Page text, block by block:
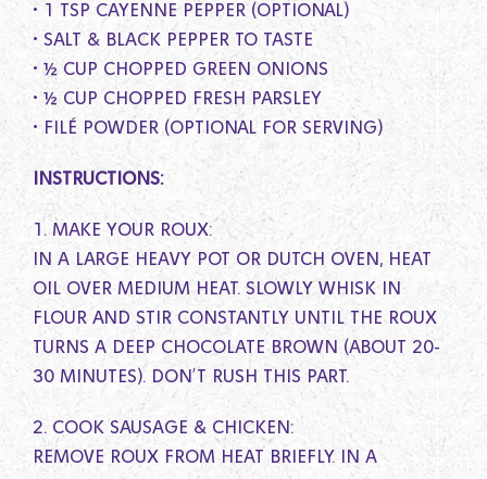
• 1 TSP CAYENNE PEPPER (OPTIONAL)
• SALT & BLACK PEPPER TO TASTE
• ½ CUP CHOPPED GREEN ONIONS
• ½ CUP CHOPPED FRESH PARSLEY
• FILÉ POWDER (OPTIONAL FOR SERVING)
INSTRUCTIONS:
1. MAKE YOUR ROUX:
IN A LARGE HEAVY POT OR DUTCH OVEN, HEAT
OIL OVER MEDIUM HEAT. SLOWLY WHISK IN
FLOUR AND STIR CONSTANTLY UNTIL THE ROUX
TURNS A DEEP CHOCOLATE BROWN (ABOUT 20-
30 MINUTES). DON’T RUSH THIS PART.
2. COOK SAUSAGE & CHICKEN:
REMOVE ROUX FROM HEAT BRIEFLY. IN A